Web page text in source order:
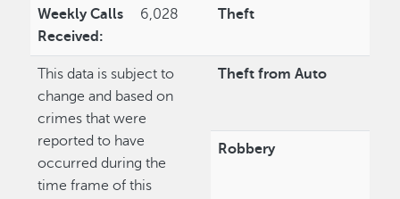
Weekly Calls
Received:
6,028 Theft
This data is subject to
change and based on
crimes that were
reported to have
occurred during the
time frame of this
Theft from Auto
Robbery